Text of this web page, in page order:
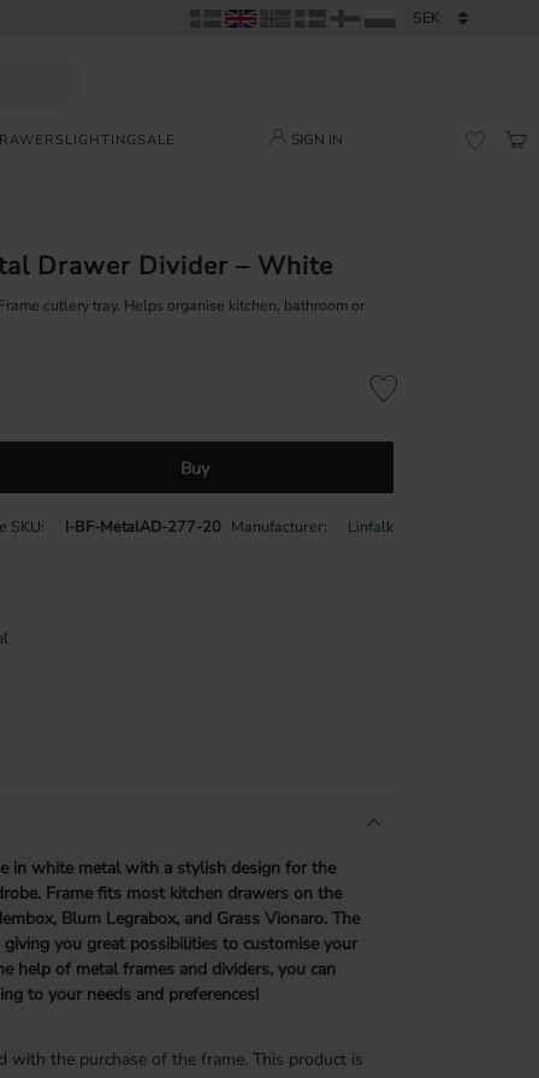
LIGHTING SALE SIGN IN
Drawer Divider – White
cutlery tray. Helps organise kitchen, bathroom or
Buy
Add to favorites
SKU I-BF-MetalAD-277-20 Manufacturer Linfalk
in white metal with a stylish design for the
Frame fits most kitchen drawers on the
Blum Legrabox, and Grass Vionaro. The
you great possibilities to customise your
help of metal frames and dividers, you can
to your needs and preferences!
with the purchase of the frame. This product is